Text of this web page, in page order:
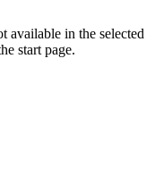
available in the selected
start page.